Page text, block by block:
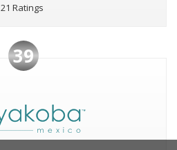
21 Ratings
39